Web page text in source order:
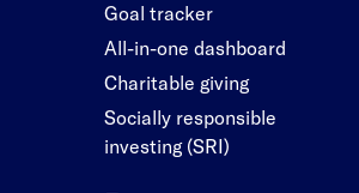
Goal tracker
All-in-one dashboard
Charitable giving
Socially responsible
investing (SRI)